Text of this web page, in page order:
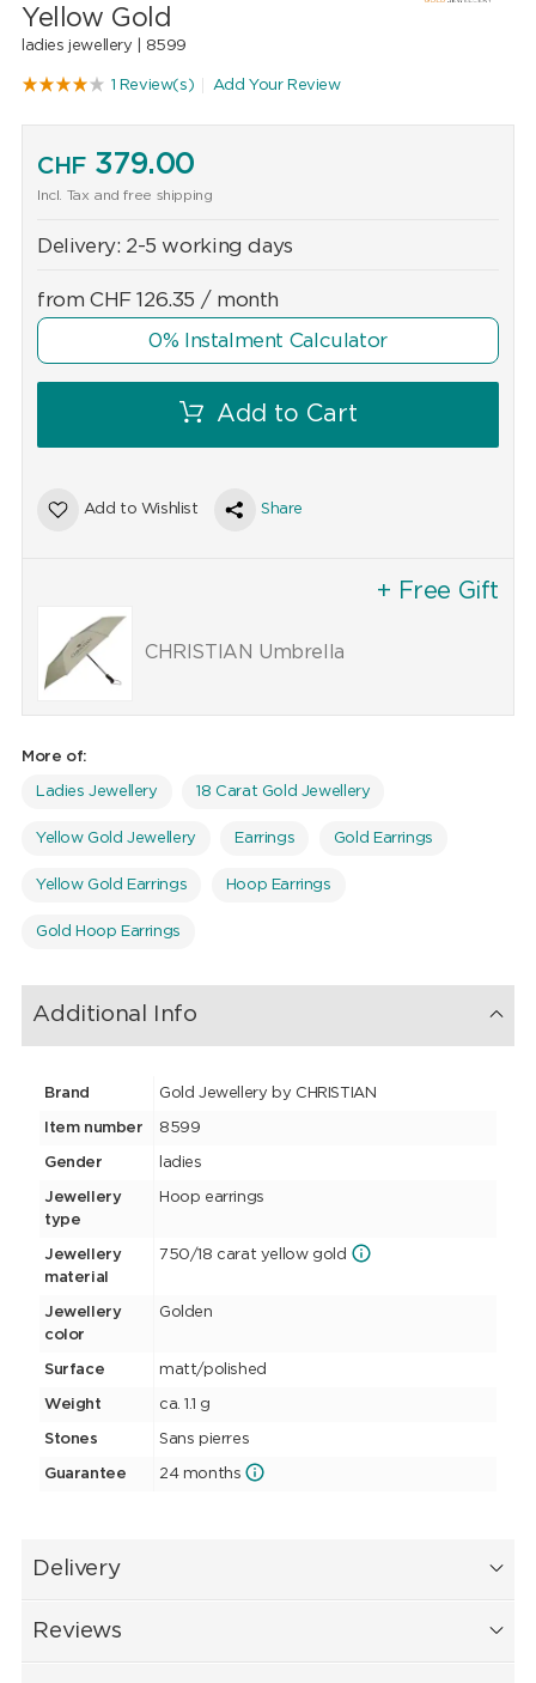
Yellow Gold
ladies jewellery | 8599
1 Review(s) Add Your Review
CHF379.00
Incl. Tax and free shipping
Delivery: 2-5 working days
from CHF126.35 / month
0% Instalment Calculator
Add to Cart
Add to Wishlist Share
+ Free Gift
CHRISTIAN Umbrella
More of:
Ladies Jewellery 18 Carat Gold Jewellery
Yellow Gold Jewellery Earrings Gold Earrings
Yellow Gold Earrings Hoop Earrings
Gold Hoop Earrings
Additional Info
Brand Gold Jewellery by CHRISTIAN
Item number 8599
Gender ladies
Jewellery
type
Hoop earrings
Jewellery
material
750/18 carat yellow gold
Jewellery
color
Golden
Surface matt/polished
Weight ca. 1.1 g
Stones Sans pierres
Guarantee 24 months
Delivery
Reviews